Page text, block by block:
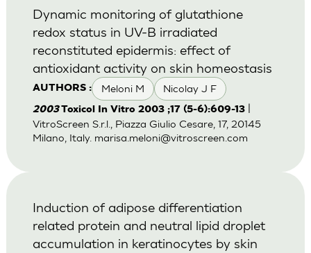
AUTHORS : Meloni M Nicolay J F
Dynamic monitoring of glutathione
redox status in UV-B irradiated
reconstituted epidermis: effect of
antioxidant activity on skin homeostasis
2003Toxicol In Vitro 2003 ;17 (5-6):609-13|
VitroScreen S.r.l., Piazza Giulio Cesare, 17, 20145
Milano, Italy. marisa.meloni@vitroscreen.com
Induction of adipose differentiation
related protein and neutral lipid droplet
accumulation in keratinocytes by skin